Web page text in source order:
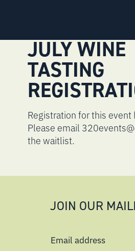
JULY WINE
TASTING
Registration for this event
Please email
the waitlist.
JOIN OUR
Email address